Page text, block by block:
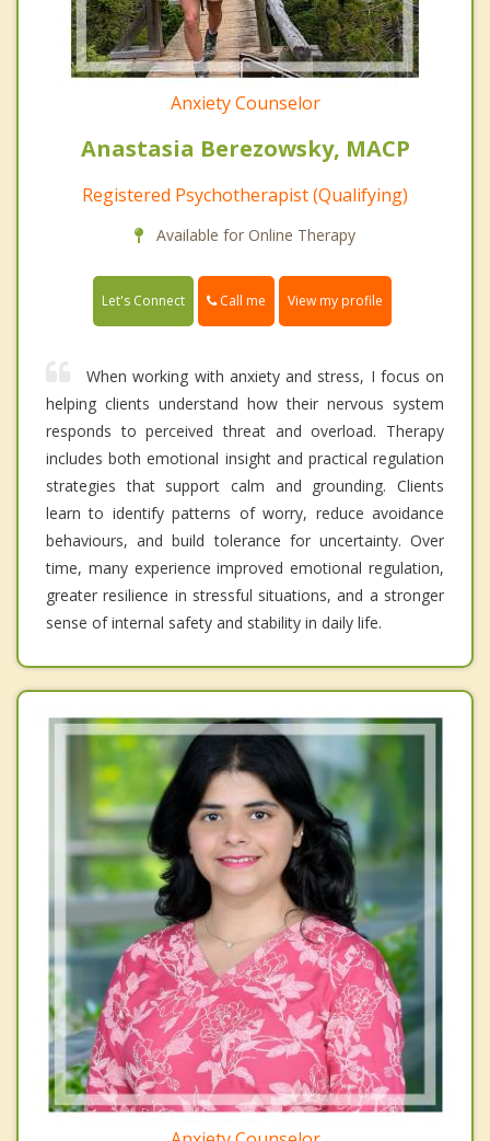
Anxiety Counselor
Anastasia Berezowsky, MACP
Registered Psychotherapist (Qualifying)
Available for Online Therapy
Let's Connect Call me View my profile
When working with anxiety and stress, I focus on
helping clients understand how their nervous system
responds to perceived threat and overload. Therapy
includes both emotional insight and practical regulation
strategies that support calm and grounding. Clients
learn to identify patterns of worry, reduce avoidance
behaviours, and build tolerance for uncertainty. Over
time, many experience improved emotional regulation,
greater resilience in stressful situations, and a stronger
sense of internal safety and stability in daily life.